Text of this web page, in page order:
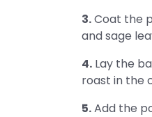
3.Coat the
and sage
4. Lay the
roast in the
5.Add the